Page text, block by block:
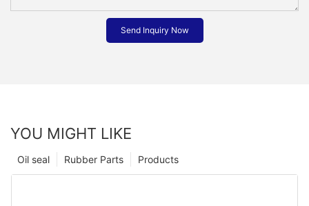
Send Inquiry Now
YOU MIGHT LIKE
Products
Rubber Parts
Oil seal